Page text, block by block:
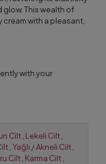
glow. This wealth of
with a pleasant,
with your
Cilt Lekeli Cilt
Yağlı / Akneli Cilt
Cilt Karma Cilt